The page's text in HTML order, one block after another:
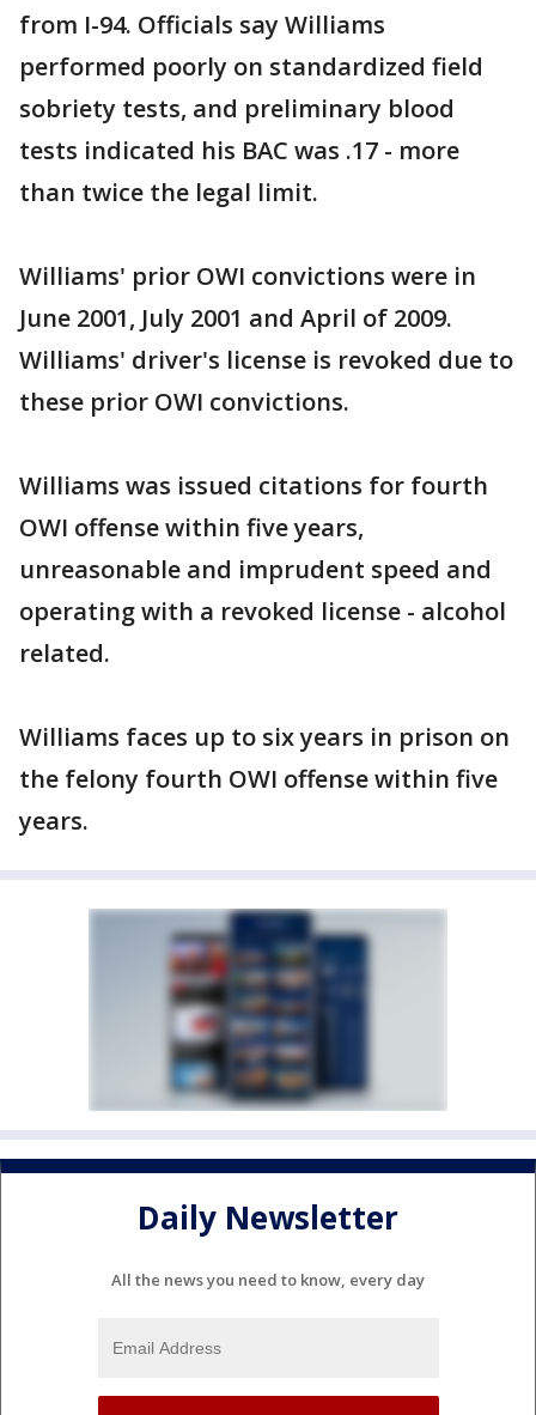
from I-94. Officials say Williams
performed poorly on standardized field
sobriety tests, and preliminary blood
tests indicated his BAC was .17 - more
than twice the legal limit.
Williams' prior OWI convictions were in
June 2001, July 2001 and April of 2009.
Williams' driver's license is revoked due to
these prior OWI convictions.
Williams was issued citations for fourth
OWI offense within five years,
unreasonable and imprudent speed and
operating with a revoked license - alcohol
related.
Williams faces up to six years in prison on
the felony fourth OWI offense within five
years.
Daily Newsletter
All the news you need to know, every day